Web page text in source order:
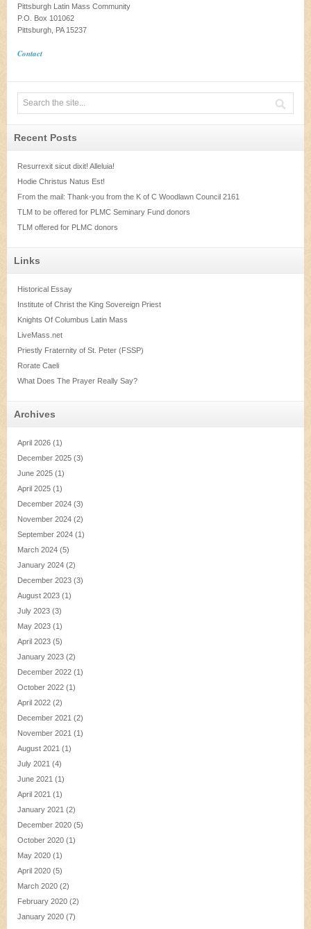
Pittsburgh Latin Mass Community
P.O. Box 101062
Pittsburgh, PA 15237
Contact
Recent Posts
Resurrexit sicut dixit! Alleluia!
Hodie Christus Natus Est!
From the mail: Thank-you from the K of C Woodlawn Council 2161
TLM to be offered for PLMC Seminary Fund donors
TLM offered for PLMC donors
Links
Historical Essay
Institute of Christ the King Sovereign Priest
Knights Of Columbus Latin Mass
LiveMass.net
Priestly Fraternity of St. Peter (FSSP)
Rorate Caeli
What Does The Prayer Really Say?
Archives
April 2026 (1)
December 2025 (3)
June 2025 (1)
April 2025 (1)
December 2024 (3)
November 2024 (2)
September 2024 (1)
March 2024 (5)
January 2024 (2)
December 2023 (3)
August 2023 (1)
July 2023 (3)
May 2023 (1)
April 2023 (5)
January 2023 (2)
December 2022 (1)
October 2022 (1)
April 2022 (2)
December 2021 (2)
November 2021 (1)
August 2021 (1)
July 2021 (4)
June 2021 (1)
April 2021 (1)
January 2021 (2)
December 2020 (5)
October 2020 (1)
May 2020 (1)
April 2020 (5)
March 2020 (2)
February 2020 (2)
January 2020 (7)